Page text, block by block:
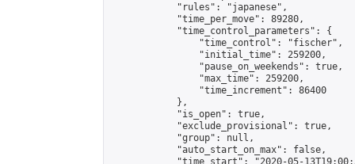
            "rules": "japanese",
            "time_per_move": 89280,
            "time_control_parameters": {
                "time_control": "fischer",
                "initial_time": 259200,
                "pause_on_weekends": true,
                "max_time": 259200,
                "time_increment": 86400
            },
            "is_open": true,
            "exclude_provisional": true,
            "group": null,
            "auto_start_on_max": false,
"time_start": "2020-05-